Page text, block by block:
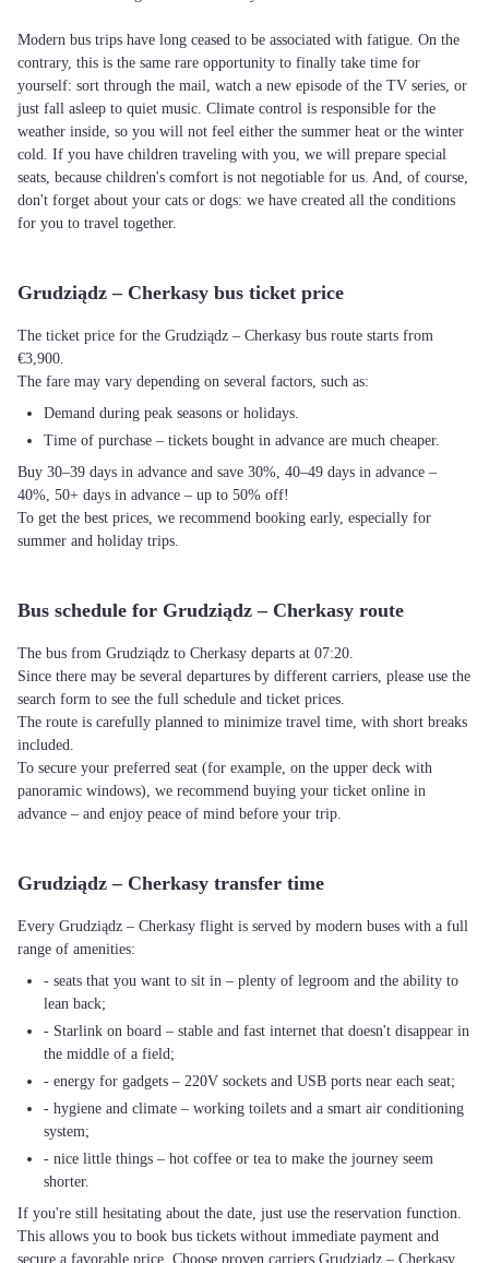
Modern bus trips have long ceased to be associated with fatigue. On the
contrary, this is the same rare opportunity to finally take time for
yourself: sort through the mail, watch a new episode of the TV series, or
just fall asleep to quiet music. Climate control is responsible for the
weather inside, so you will not feel either the summer heat or the winter
cold. If you have children traveling with you, we will prepare special
seats, because children's comfort is not negotiable for us. And, of course,
don't forget about your cats or dogs: we have created all the conditions
for you to travel together.
Grudziądz – Cherkasy bus ticket price
The ticket price for the Grudziądz – Cherkasy bus route starts from
€3,900.
The fare may vary depending on several factors, such as:
Demand during peak seasons or holidays.
Time of purchase – tickets bought in advance are much cheaper.
Buy 30–39 days in advance and save 30%, 40–49 days in advance –
40%, 50+ days in advance – up to 50% off!
To get the best prices, we recommend booking early, especially for
summer and holiday trips.
Bus schedule for Grudziądz – Cherkasy route
The bus from Grudziądz to Cherkasy departs at 07:20.
Since there may be several departures by different carriers, please use the
search form to see the full schedule and ticket prices.
The route is carefully planned to minimize travel time, with short breaks
included.
To secure your preferred seat (for example, on the upper deck with
panoramic windows), we recommend buying your ticket online in
advance – and enjoy peace of mind before your trip.
Grudziądz – Cherkasy transfer time
Every Grudziądz – Cherkasy flight is served by modern buses with a full
range of amenities:
- seats that you want to sit in – plenty of legroom and the ability to
lean back;
- Starlink on board – stable and fast internet that doesn't disappear in
the middle of a field;
- energy for gadgets – 220V sockets and USB ports near each seat;
- hygiene and climate – working toilets and a smart air conditioning
system;
- nice little things – hot coffee or tea to make the journey seem
shorter.
If you're still hesitating about the date, just use the reservation function.
This allows you to book bus tickets without immediate payment and
secure a favorable price. Choose proven carriers Grudziądz – Cherkasy